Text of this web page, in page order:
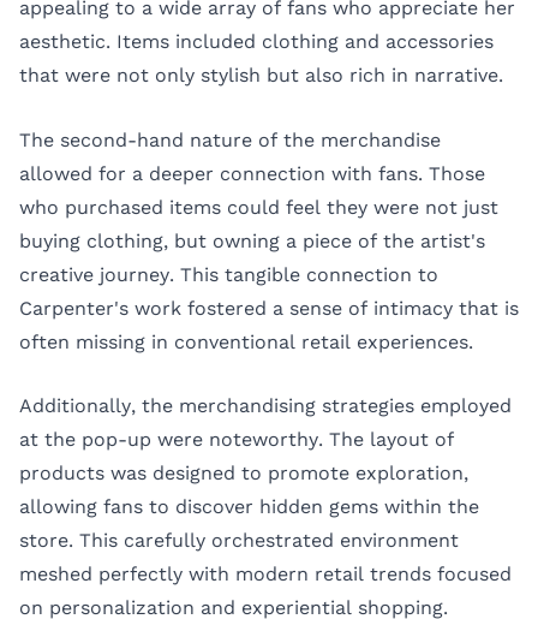
appealing to a wide array of fans who appreciate her
aesthetic. Items included clothing and accessories
that were not only stylish but also rich in narrative.
The second-hand nature of the merchandise
allowed for a deeper connection with fans. Those
who purchased items could feel they were not just
buying clothing, but owning a piece of the artist's
creative journey. This tangible connection to
Carpenter's work fostered a sense of intimacy that is
often missing in conventional retail experiences.
Additionally, the merchandising strategies employed
at the pop-up were noteworthy. The layout of
products was designed to promote exploration,
allowing fans to discover hidden gems within the
store. This carefully orchestrated environment
meshed perfectly with modern retail trends focused
on personalization and experiential shopping.